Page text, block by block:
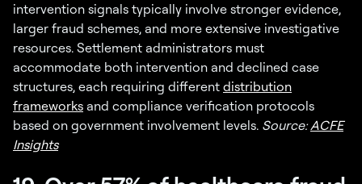
intervention signals typically involve stronger evidence,
larger fraud schemes, and more extensive investigative
resources. Settlement administrators must
accommodate both intervention and declined case
structures, each requiring different distribution
frameworks and compliance verification protocols
based on government involvement levels. Source:ACFE
Insights